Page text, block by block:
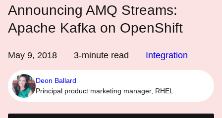
Announcing AMQ Streams:
Apache Kafka on OpenShift
May 9, 2018 3-minute read Integration
Deon Ballard
Principal product marketing manager, RHEL